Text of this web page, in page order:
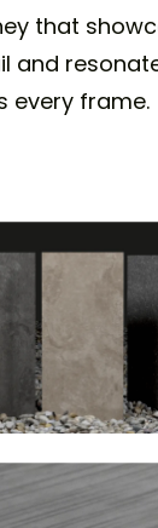
that
and
every frame.